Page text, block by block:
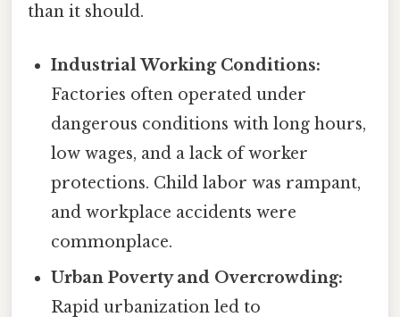
than it should.
Industrial Working Conditions:
Factories often operated under
dangerous conditions with long hours,
low wages, and a lack of worker
protections. Child labor was rampant,
and workplace accidents were
commonplace.
Urban Poverty and Overcrowding:
Rapid urbanization led to